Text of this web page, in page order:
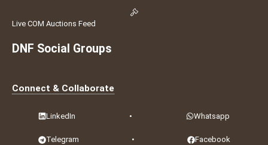
Live COM Auctions Feed
DNF Social Groups
Connect & Collaborate
LinkedIn • Whatsapp
Telegram • Facebook